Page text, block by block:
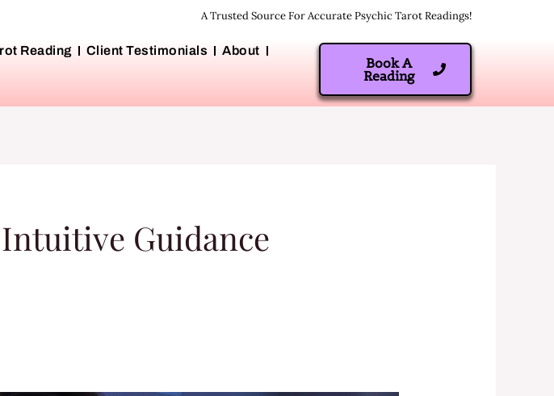
A Trusted Source For Accurate Psychic Tarot Readings!
Reading Client Testimonials About
Book A
Reading
Guidance